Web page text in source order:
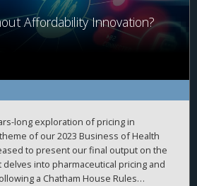
Affordability Innovation?
long exploration of pricing in
of our 2023 Business of Health
to present our final output on the
into pharmaceutical pricing and
a Chatham House Rules